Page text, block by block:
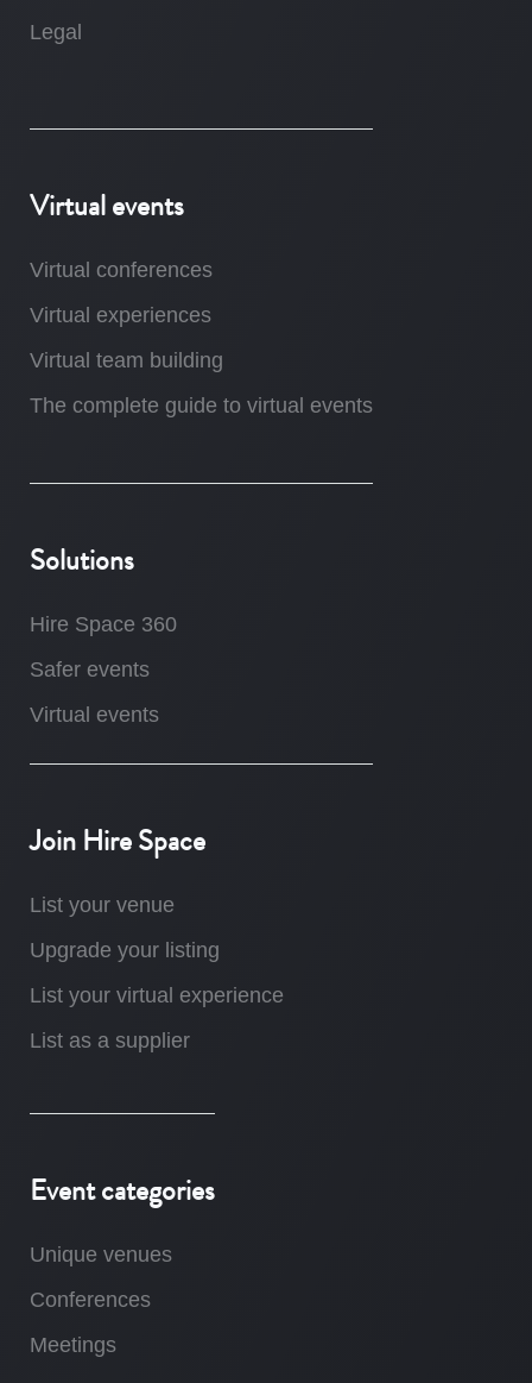
Legal
Virtual events
Virtual conferences
Virtual experiences
Virtual team building
The complete guide to virtual events
Solutions
Hire Space 360
Safer events
Virtual events
Join Hire Space
List your venue
Upgrade your listing
List your virtual experience
List as a supplier
Event categories
Unique venues
Conferences
Meetings